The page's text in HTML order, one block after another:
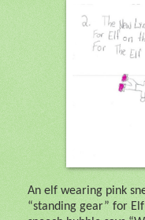
An elf wearing pink
“standing gear” for